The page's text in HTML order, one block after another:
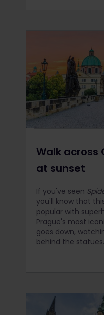
Walk across
at sunset
If you've seen
you'll know that
popular with
Prague's most
goes down,
behind the statues.